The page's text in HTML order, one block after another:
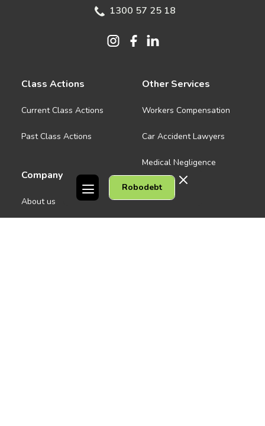
Robodebt
1300 57 25 18
Class Actions
Current Class Actions
Past Class Actions
Company
About us
Other Services
Workers Compensation
Car Accident Lawyers
Medical Negligence
See all